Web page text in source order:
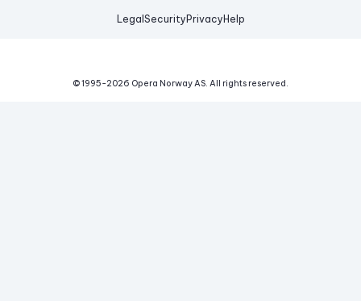
Legal Security Privacy Help
© 1995-2026 Opera Norway AS. All rights reserved.